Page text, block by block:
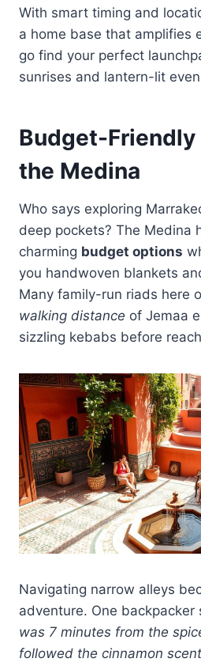
With smart timing and
a home base that amplifies
go find your perfect
sunrises and lantern-lit
Budget-
the Medina
Who says exploring
deep pockets? The Medina
charming budget options
you handwoven blankets
Many family-run riads here
walking distance of Jemaa
sizzling kebabs before
Navigating narrow alleys
adventure. One backpacker
was 7 minutes from the
followed the cinnamon